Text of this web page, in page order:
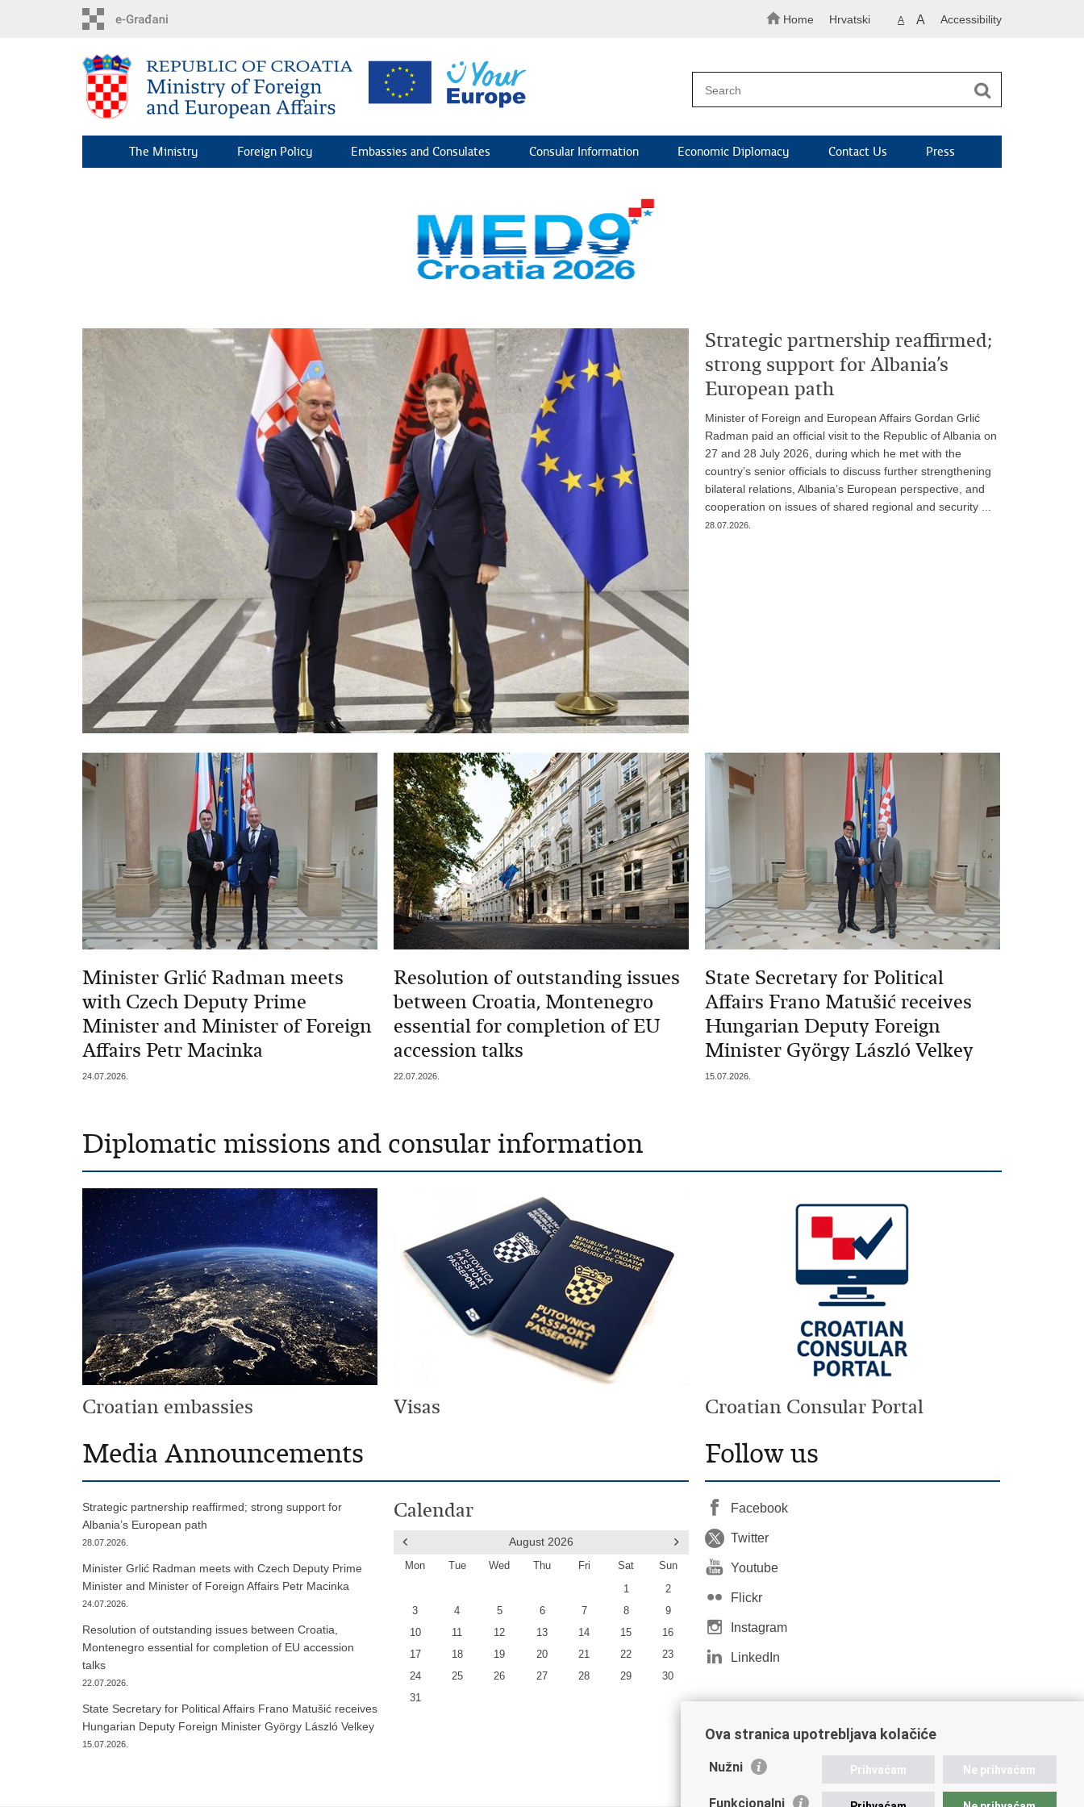
Home Hrvatski A A Accessibility
The Ministry Foreign Policy Embassies and Consulates Consular Information Economic Diplomacy Contact Us Press
Strategic partnership reaffirmed;
strong support for Albania’s
European path
Minister of Foreign and European Affairs Gordan Grlić
Radman paid an official visit to the Republic of Albania on
27 and 28 July 2026, during which he met with the
country’s senior officials to discuss further strengthening
bilateral relations, Albania’s European perspective, and
cooperation on issues of shared regional and security ...
28.07.2026.
Minister Grlić Radman meets
with Czech Deputy Prime
Minister and Minister of Foreign
Affairs Petr Macinka
24.07.2026.
Resolution of outstanding issues
between Croatia, Montenegro
essential for completion of EU
accession talks
22.07.2026.
State Secretary for Political
Affairs Frano Matušić receives
Hungarian Deputy Foreign
Minister György László Velkey
15.07.2026.
Diplomatic missions and consular information
Croatian embassies Visas Croatian Consular Portal
Media Announcements
Strategic partnership reaffirmed; strong support for
Albania’s European path
28.07.2026.
Minister Grlić Radman meets with Czech Deputy Prime
Minister and Minister of Foreign Affairs Petr Macinka
24.07.2026.
Resolution of outstanding issues between Croatia,
Montenegro essential for completion of EU accession
talks
22.07.2026.
State Secretary for Political Affairs Frano Matušić receives
Hungarian Deputy Foreign Minister György László Velkey
15.07.2026.
Calendar
August 2026
Mon Tue Wed Thu Fri Sat Sun
1
2
3
4 5 6 7 8
9
10
11 12 13 14 15
16
17
18 19 20 21 22
23
24
25 26 27 28 29
30
31
Follow us
Facebook
Twitter
Youtube
Flickr
Instagram
LinkedIn
Ova stranica upotrebljava kolačiće
Nužni Prihvaćam Ne prihvaćam
Funkcionalni